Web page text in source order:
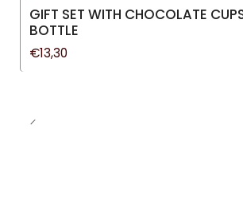
GIFT SET WITH CHOCOLATE
BOTTLE
€13,30